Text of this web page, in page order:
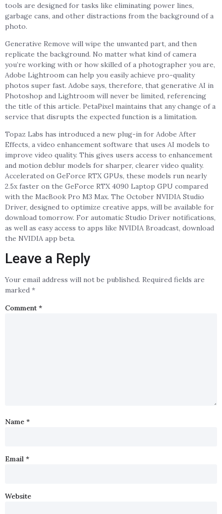
tools are designed for tasks like eliminating power lines,
garbage cans, and other distractions from the background of a
photo.
Generative Remove will wipe the unwanted part, and then
replicate the background. No matter what kind of camera
you’re working with or how skilled of a photographer you are,
Adobe Lightroom can help you easily achieve pro-quality
photos super fast. Adobe says, therefore, that generative AI in
Photoshop and Lightroom will never be limited, referencing
the title of this article. PetaPixel maintains that any change of a
service that disrupts the expected function is a limitation.
Topaz Labs has introduced a new plug-in for Adobe After
Effects, a video enhancement software that uses AI models to
improve video quality. This gives users access to enhancement
and motion deblur models for sharper, clearer video quality.
Accelerated on GeForce RTX GPUs, these models run nearly
2.5x faster on the GeForce RTX 4090 Laptop GPU compared
with the MacBook Pro M3 Max. The October NVIDIA Studio
Driver, designed to optimize creative apps, will be available for
download tomorrow. For automatic Studio Driver notifications,
as well as easy access to apps like NVIDIA Broadcast, download
the NVIDIA app beta.
Leave a Reply
Your email address will not be published. Required fields are
marked *
Comment*
Name *
Email *
Website